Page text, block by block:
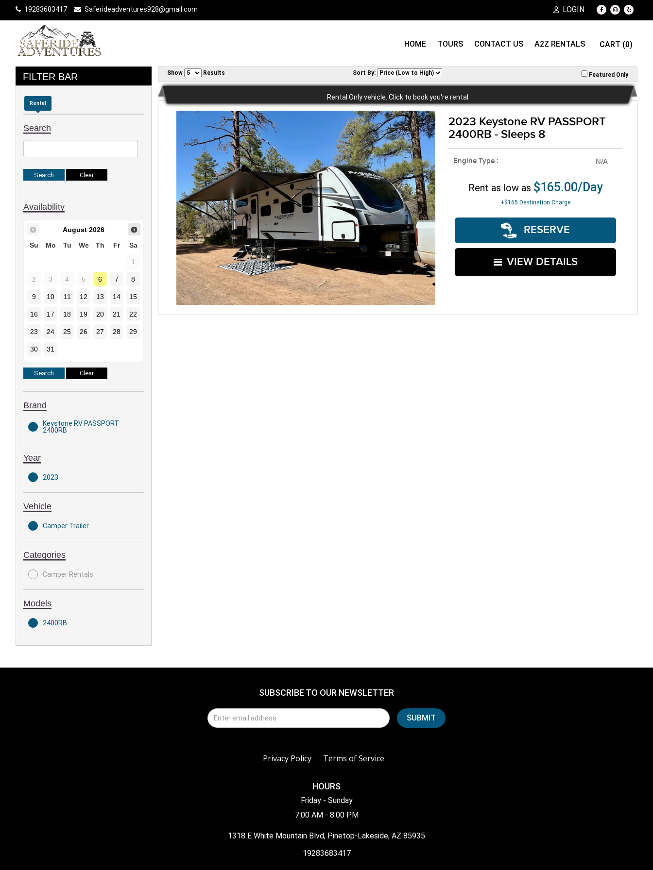
19283683417 Saferideadventures928@gmail.com LOGIN
HOME TOURS CONTACT US A2Z RENTALS CART (0)
FILTER BAR
Rental
Search
Availability
August 2026
Su
Mo Tu We Th Fr Sa
1
2 3 4 5 6 7 8
9 10 11 12 13 14 15
16 17 18 19 20 21 22
23 24 25 26 27 28 29
30 31
Brand
Keystone RV PASSPORT
2400RB
Year
2023
Vehicle
Camper Trailer
Categories
Camper Rentals
Models
2400RB
Show Results Sort By: Featured Only
Rental Only vehicle. Click to book you're rental
2023 Keystone RV PASSPORT
2400RB - Sleeps 8
Engine Type : N/A
Rent as low as $165.00/Day
+$165 Destination Charge
RESERVE
VIEW DETAILS
SUBSCRIBE TO OUR NEWSLETTER
Privacy Policy Terms of Service
HOURS
Friday - Sunday
7:00 AM - 8:00 PM
1318 E White Mountain Blvd, Pinetop-Lakeside, AZ 85935
19283683417